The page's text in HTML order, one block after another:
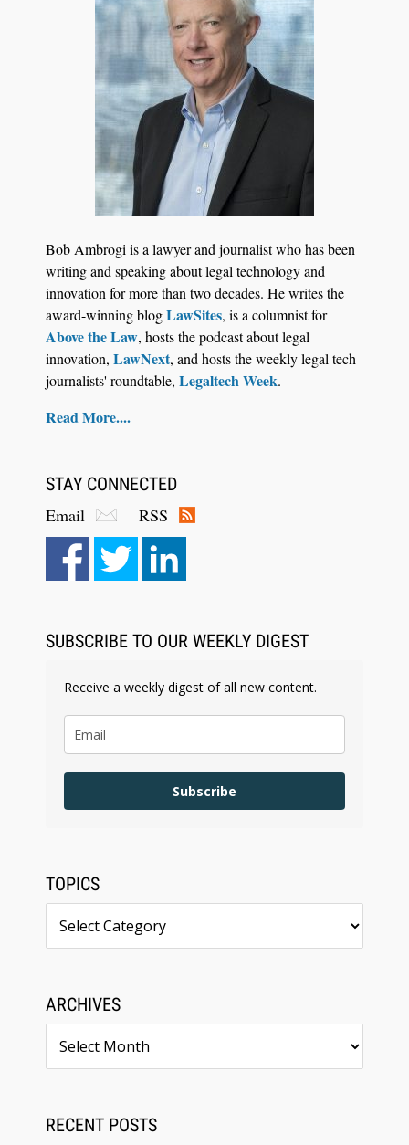
Jul 27, 2026
Control Their Own AI-Powered Legal Workflows
Aug 6, 2026
Law Firm Are Rolling Out AI Faster Than They
Bob Ambrogi is a lawyer and journalist who has been
writing and speaking about legal technology and
innovation for more than two decades. He writes the
award-winning blogLawSites, is a columnist for
Above the Law, hosts the podcast about legal
innovation, LawNext, and hosts the weekly legal tech
journalists' roundtable, Legaltech Week.
Read More....
STAY CONNECTED
Email
RSS
SUBSCRIBE TO OUR WEEKLY DIGEST
Receive a weekly digest of all new content.
Subscribe
TOPICS
ARCHIVES
RECENT POSTS